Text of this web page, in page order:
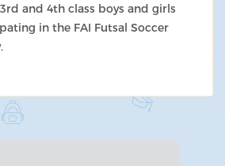
and 4th class boys and girls
in the FAI Futsal Soccer